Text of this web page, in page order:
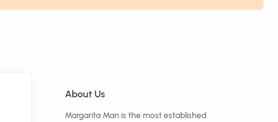
About Us
Margarita Man is the most established